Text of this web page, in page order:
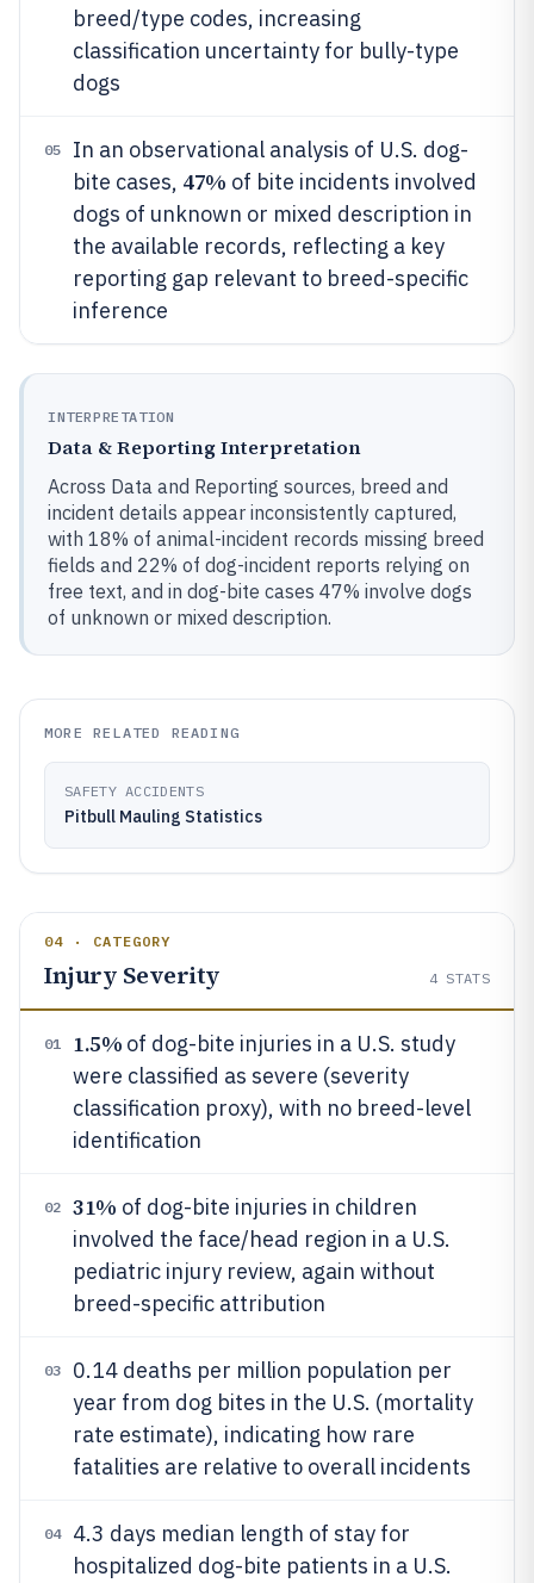
breed/type codes, increasing
classification uncertainty for bully-type
dogs
05
In an observational analysis of U.S. dog-
bite cases, 47% of bite incidents involved
dogs of unknown or mixed description in
the available records, reflecting a key
reporting gap relevant to breed-specific
inference
INTERPRETATION
Data & Reporting Interpretation
Across Data and Reporting sources, breed and
incident details appear inconsistently captured,
with 18% of animal-incident records missing breed
fields and 22% of dog-incident reports relying on
free text, and in dog-bite cases 47% involve dogs
of unknown or mixed description.
MORE RELATED READING
SAFETY ACCIDENTS
Pitbull Mauling Statistics
04 · CATEGORY
Injury Severity 4 STATS
01 1.5% of dog-bite injuries in a U.S. study
were classified as severe (severity
classification proxy), with no breed-level
identification
02 31% of dog-bite injuries in children
involved the face/head region in a U.S.
pediatric injury review, again without
breed-specific attribution
03
0.14 deaths per million population per
year from dog bites in the U.S. (mortality
rate estimate), indicating how rare
fatalities are relative to overall incidents
04
4.3 days median length of stay for
hospitalized dog-bite patients in a U.S.